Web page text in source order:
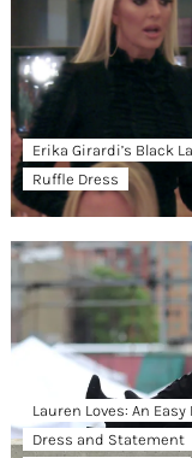
Erika Girardi’s Black
Ruffle Dress
Lauren Loves: An Easy
Dress and Statement